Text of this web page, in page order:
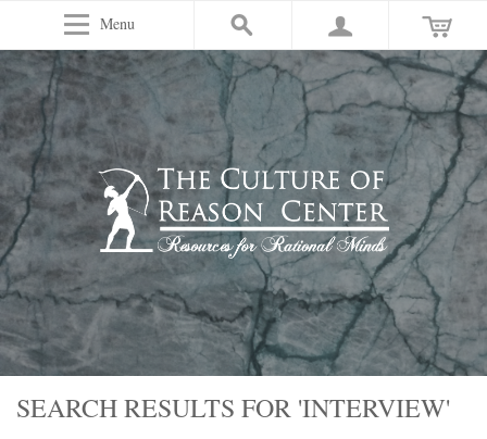
Menu
SEARCH RESULTS FOR 'INTERVIEW'